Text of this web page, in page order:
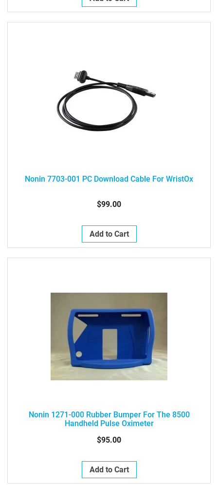
Nonin 7703-001 PC Download Cable For WristOx
$99.00
Add to Cart
Nonin 1271-000 Rubber Bumper For The 8500
Handheld Pulse Oximeter
$95.00
Add to Cart